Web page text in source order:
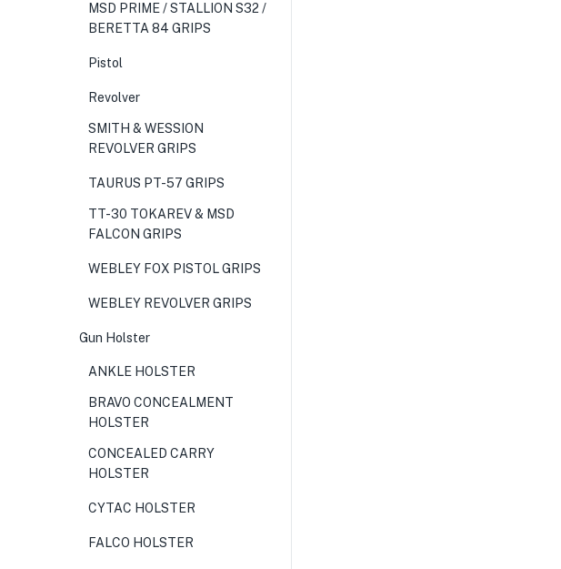
MSD PRIME / STALLION S32 /
BERETTA 84 GRIPS
Pistol
Revolver
SMITH & WESSION
REVOLVER GRIPS
TAURUS PT-57 GRIPS
TT-30 TOKAREV & MSD
FALCON GRIPS
WEBLEY FOX PISTOL GRIPS
WEBLEY REVOLVER GRIPS
Gun Holster
ANKLE HOLSTER
BRAVO CONCEALMENT
HOLSTER
CONCEALED CARRY
HOLSTER
CYTAC HOLSTER
FALCO HOLSTER